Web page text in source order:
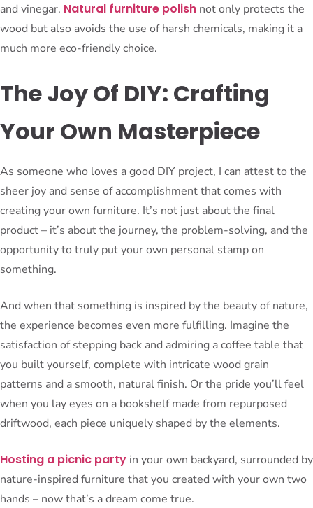
and vinegar. Natural furniture polish not only protects the
wood but also avoids the use of harsh chemicals, making it a
much more eco-friendly choice.
The Joy Of DIY: Crafting
Your Own Masterpiece
As someone who loves a good DIY project, I can attest to the
sheer joy and sense of accomplishment that comes with
creating your own furniture. It’s not just about the final
product – it’s about the journey, the problem-solving, and the
opportunity to truly put your own personal stamp on
something.
And when that something is inspired by the beauty of nature,
the experience becomes even more fulfilling. Imagine the
satisfaction of stepping back and admiring a coffee table that
you built yourself, complete with intricate wood grain
patterns and a smooth, natural finish. Or the pride you’ll feel
when you lay eyes on a bookshelf made from repurposed
driftwood, each piece uniquely shaped by the elements.
Hosting a picnic party in your own backyard, surrounded by
nature-inspired furniture that you created with your own two
hands – now that’s a dream come true.